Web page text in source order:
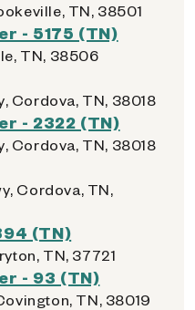
TN, 38501
- 5175 (TN)
TN, 38506
Cordova, TN, 38018
- 2322 (TN)
Cordova, TN, 38018
Cordova, TN,
(TN)
TN, 37721
- 93 (TN)
TN, 38019